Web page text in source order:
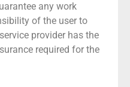
any work
of the user to
provider has the
required for the